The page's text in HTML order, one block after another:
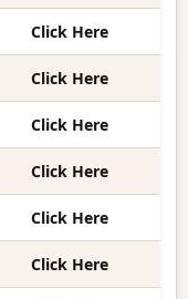
Click Here
Click Here
Click Here
Click Here
Click Here
Click Here